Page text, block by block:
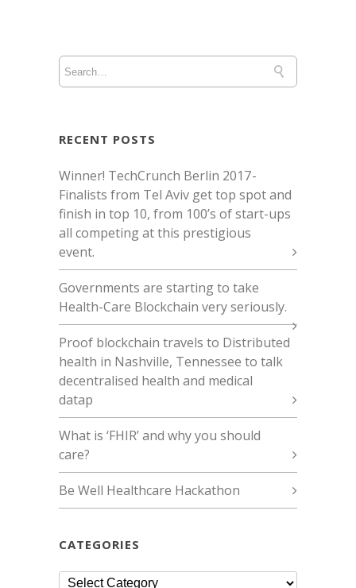
RECENT POSTS
Winner! TechCrunch Berlin 2017 -
Finalists from Tel Aviv get top spot and
finish in top 10, from 100’s of start-ups
all competing at this prestigious
event.
Governments are starting to take
Health-Care Blockchain very seriously.
Proof blockchain travels to Distributed
health in Nashville, Tennessee to talk
decentralised health and medical
datap
What is ‘FHIR’ and why you should
care?
Be Well Healthcare Hackathon
CATEGORIES
Categories